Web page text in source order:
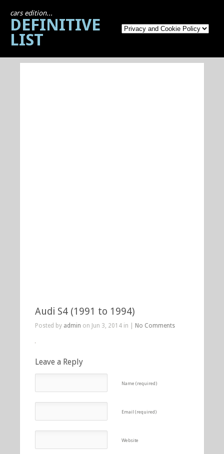
cars edition...
DEFINITIVE
LIST
Audi S4 (1991 to 1994)
Posted by admin on Jun 3, 2014 in | No Comments
Leave a Reply
Name (required)
Email (required)
Website